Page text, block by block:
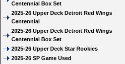
Centennial Box Set
2025-26 Upper Deck Detroit Red Wings
Centennial
2025-26 Upper Deck Detroit Red Wings
Centennial Box Set
2025-26 Upper Deck Star Rookies
2025-26 SP Game Used